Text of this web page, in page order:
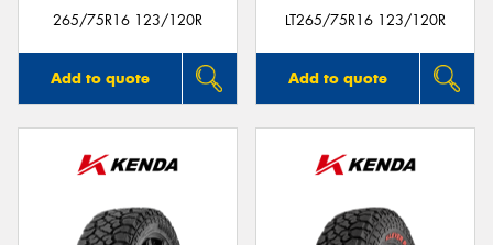
265/75R16 123/120R
Add to quote
LT265/75R16 123/120R
Add to quote